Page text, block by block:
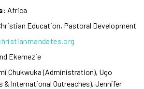
Africa
Education, Pastoral Development
Ekemezie
Chukwuka (Administration), Ugo
& International Outreaches), Jennifer